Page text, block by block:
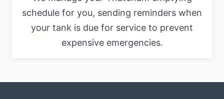
schedule for you, sending reminders when
your tank is due for service to prevent
expensive emergencies.